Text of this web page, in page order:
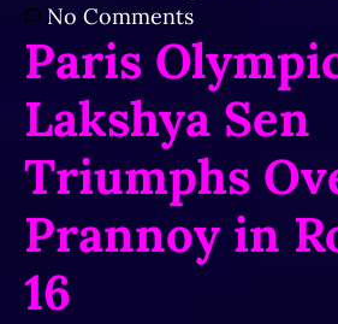
No Comments
Paris
Lakshya Sen
Triumphs
Prannoy in
16